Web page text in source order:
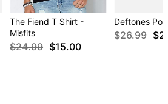
The Fiend T Shirt -
Misfits
$24.99 $15.00
Deftones
$26.99